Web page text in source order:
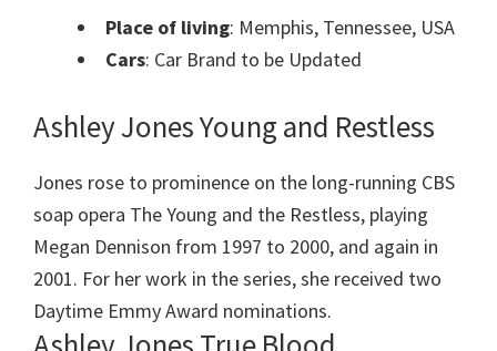
Place of living: Memphis, Tennessee, USA
Cars: Car Brand to be Updated
Ashley Jones Young and Restless
Jones rose to prominence on the long-running CBS
soap opera The Young and the Restless, playing
Megan Dennison from 1997 to 2000, and again in
2001. For her work in the series, she received two
Daytime Emmy Award nominations.